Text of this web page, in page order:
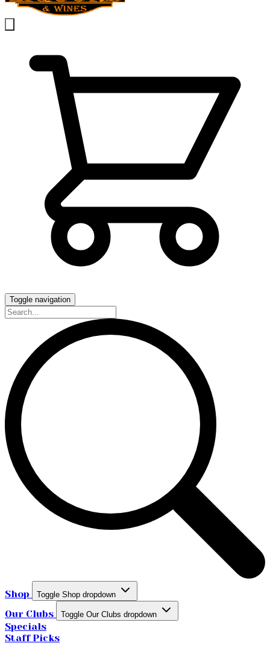
Toggle navigation
Shop Toggle Shop dropdown
Our Clubs Toggle Our Clubs dropdown
Specials
Staff Picks